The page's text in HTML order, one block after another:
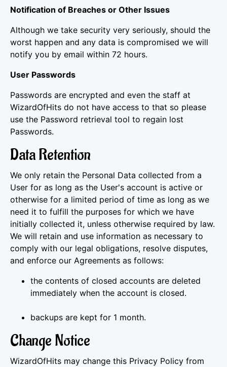
Notification of Breaches or Other Issues
Although we take security very seriously, should the
worst happen and any data is compromised we will
notify you by email within 72 hours.
User Passwords
Passwords are encrypted and even the staff at
WizardOfHits do not have access to that so please
use the Password retrieval tool to regain lost
Passwords.
Data Retention
We only retain the Personal Data collected from a
User for as long as the User's account is active or
otherwise for a limited period of time as long as we
need it to fulfill the purposes for which we have
initially collected it, unless otherwise required by law.
We will retain and use information as necessary to
comply with our legal obligations, resolve disputes,
and enforce our Agreements as follows:
the contents of closed accounts are deleted
immediately when the account is closed.
backups are kept for 1 month.
Change Notice
WizardOfHits may change this Privacy Policy from